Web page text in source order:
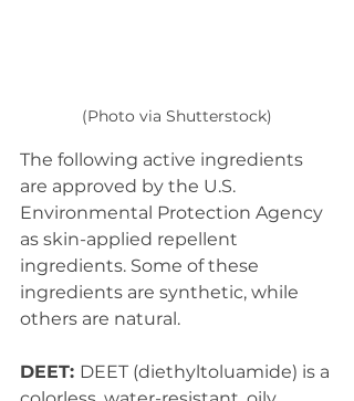
(Photo via Shutterstock)
The following active ingredients
are approved by the U.S.
Environmental Protection Agency
as skin-applied repellent
ingredients. Some of these
ingredients are synthetic, while
others are natural.
DEET: DEET (diethyltoluamide) is a